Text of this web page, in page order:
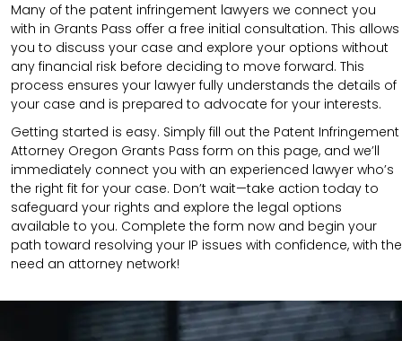
Many of the patent infringement lawyers we connect you
with in Grants Pass offer a free initial consultation. This allows
you to discuss your case and explore your options without
any financial risk before deciding to move forward. This
process ensures your lawyer fully understands the details of
your case and is prepared to advocate for your interests.
Getting started is easy. Simply fill out the Patent Infringement
Attorney Oregon Grants Pass form on this page, and we’ll
immediately connect you with an experienced lawyer who’s
the right fit for your case. Don’t wait—take action today to
safeguard your rights and explore the legal options
available to you. Complete the form now and begin your
path toward resolving your IP issues with confidence, with the
need an attorney network!